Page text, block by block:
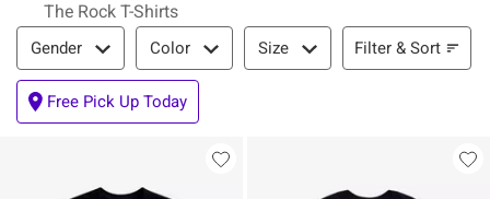
The Rock T-Shirts
Filter & Sort
Gender Color Size Filter & Sort
Free Pick Up Today